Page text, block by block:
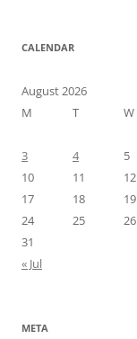
CALENDAR
August 2026
M
T W
3
4 5
10
11 12
17
18 19
24
25 26
31
« Jul
META